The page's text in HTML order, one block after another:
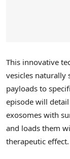
This innovative
vesicles naturally
payloads to
episode will
exosomes with
and loads them
therapeutic effect.